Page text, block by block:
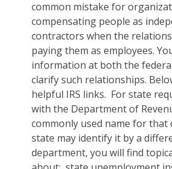
common mistake for
compensating people as
contractors when the
paying them as employees.
information at both the
clarify such relationships.
helpful IRS links. For state
with the Department of
commonly used name for
state may identify it by a
department, you will find